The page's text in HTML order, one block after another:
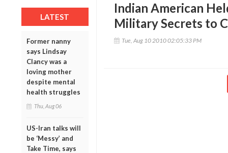
LATEST
Former nanny
says Lindsay
Clancy was a
loving mother
despite mental
health struggles
Thu, Aug 06
US-Iran talks will
be ‘Messy’ and
Take Time, says
Indian American
Military Secrets to
Tue, Aug 10 2010 02:05:33 PM